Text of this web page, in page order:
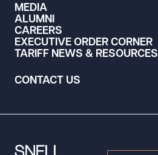
MEDIA
ALUMNI
CAREERS
EXECUTIVE ORDER CORNER
TARIFF NEWS & RESOURCES
CONTACT US